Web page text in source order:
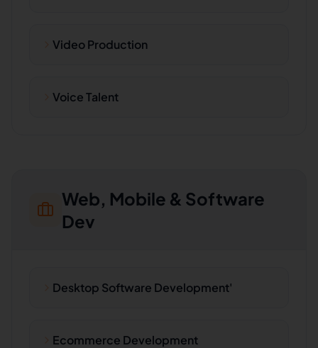
Video Production
Voice Talent
Web, Mobile & Software
Dev
Desktop Software Development'
Ecommerce Development